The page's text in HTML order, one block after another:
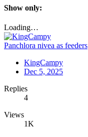
Show only:
Loading…
Panchlora nivea as feeders
KingCampy
Dec 5, 2025
Replies
4
Views
1K